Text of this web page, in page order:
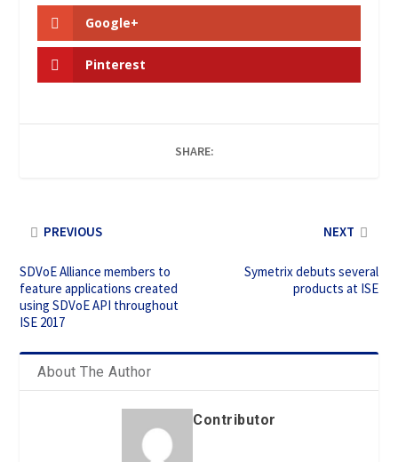
Google+
Pinterest
SHARE:
PREVIOUS
SDVoE Alliance members to
feature applications created
using SDVoE API throughout
ISE 2017
NEXT
Symetrix debuts several
products at ISE
About The Author
Contributor